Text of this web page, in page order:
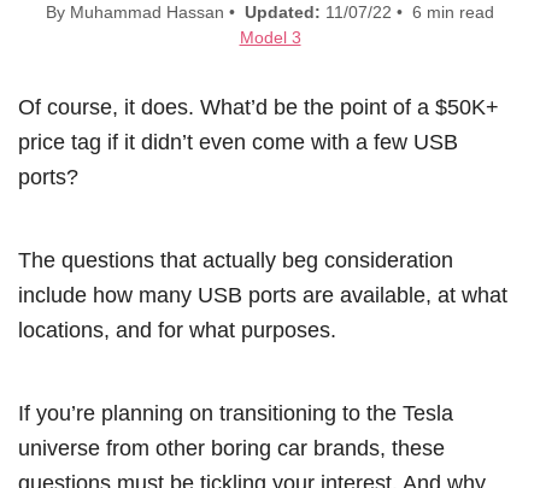
By Muhammad Hassan • Updated: 11/07/22 • 6 min read
Model 3
Of course, it does. What’d be the point of a $50K+
price tag if it didn’t even come with a few USB
ports?
The questions that actually beg consideration
include how many USB ports are available, at what
locations, and for what purposes.
If you’re planning on transitioning to the Tesla
universe from other boring car brands, these
questions must be tickling your interest. And why